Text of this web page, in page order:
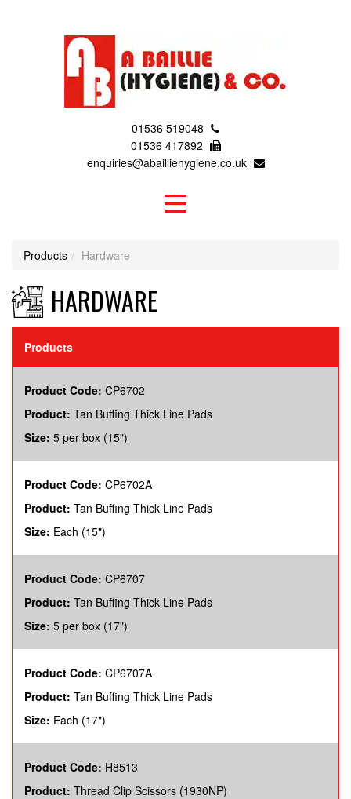
01536 519048
01536 417892
enquiries@abailliehygiene.co.uk
Products Hardware
HARDWARE
Products
Product Code: CP6702
Product: Tan Buffing Thick Line Pads
Size: 5 per box (15")
Product Code: CP6702A
Product: Tan Buffing Thick Line Pads
Size: Each (15")
Product Code: CP6707
Product: Tan Buffing Thick Line Pads
Size: 5 per box (17")
Product Code: CP6707A
Product: Tan Buffing Thick Line Pads
Size: Each (17")
Product Code: H8513
Product: Thread Clip Scissors (1930NP)